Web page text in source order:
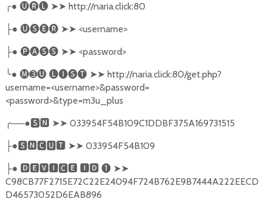
╭● 🅤🅡🅛 ➤➤ http://naria.click:80
├● 🅤🅢🅔🅡 ➤➤ <username>
├● 🅟🅐🅢🅢 ➤➤ <password>
╰● 🅜➌🅤 🅛🅘🅢🅣 ➤➤ http://naria.click:80/get.php?
username=<username>&password=
<password>&type=m3u_plus
╭──●🆂🅽 ➤➤ 033954F54B109C1DDBF375A169731515
├●🆂🅽🅲🆄🆃 ➤➤ 033954F54B109
├● 🅳🅴🆅🅸🅲🅴 🅸🅳❶ ➤➤
C98CB77F2715E72C22E24094F724B762E9B7444A222EECD
D46573052D6EAB896